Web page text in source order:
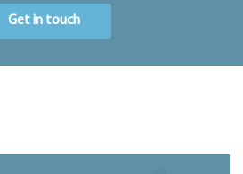
Get in touch